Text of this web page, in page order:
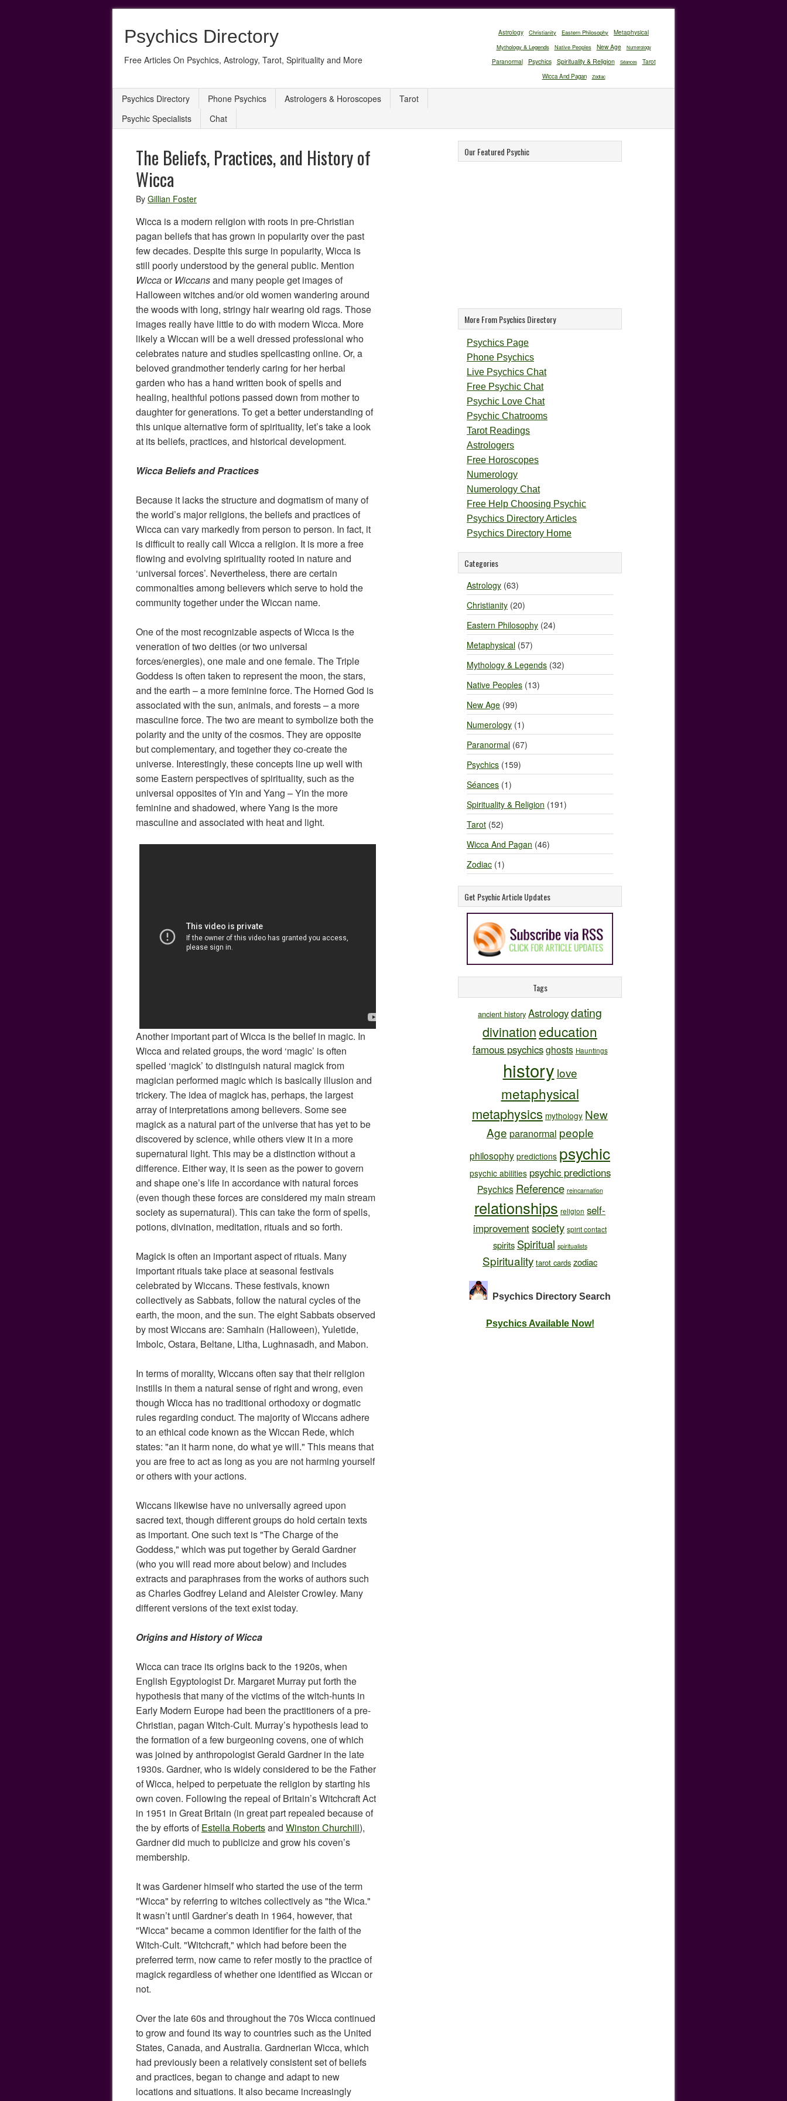
Psychics Directory
Free Articles On Psychics, Astrology, Tarot, Spirituality and More
Astrology Christianity Eastern Philosophy
Metaphysical
Mythology & Legends
Native Peoples New Age Numerology
Paranormal Psychics Spirituality & Religion Séances
Tarot
Wicca And Pagan
Zodiac
Psychics Directory Phone Psychics Astrologers & Horoscopes
Tarot
Psychic Specialists
Chat
The Beliefs, Practices, and History of
Wicca
By Gillian Foster
Wicca is a modern religion with roots in pre-Christian
pagan beliefs that has grown in popularity over the past
few decades. Despite this surge in popularity, Wicca is
still poorly understood by the general public. Mention
Wiccaor Wiccansand many people get images of
Halloween witches and/or old women wandering around
the woods with long, stringy hair wearing old rags. Those
images really have little to do with modern Wicca. More
likely a Wiccan will be a well dressed professional who
celebrates nature and studies spellcasting online. Or, a
beloved grandmother tenderly caring for her herbal
garden who has a hand written book of spells and
healing, healthful potions passed down from mother to
daughter for generations. To get a better understanding of
this unique alternative form of spirituality, let’s take a look
at its beliefs, practices, and historical development.
Wicca Beliefs and Practices
Because it lacks the structure and dogmatism of many of
the world’s major religions, the beliefs and practices of
Wicca can vary markedly from person to person. In fact, it
is difficult to really call Wicca a religion. It is more a free
flowing and evolving spirituality rooted in nature and
‘universal forces’. Nevertheless, there are certain
commonalties among believers which serve to hold the
community together under the Wiccan name.
One of the most recognizable aspects of Wicca is the
veneration of two deities (or two universal
forces/energies), one male and one female. The Triple
Goddess is often taken to represent the moon, the stars,
and the earth – a more feminine force. The Horned God is
associated with the sun, animals, and forests – a more
masculine force. The two are meant to symbolize both the
polarity and the unity of the cosmos. They are opposite
but complementary, and together they co-create the
universe. Interestingly, these concepts line up well with
some Eastern perspectives of spirituality, such as the
universal opposites of Yin and Yang – Yin the more
feminine and shadowed, where Yang is the more
masculine and associated with heat and light.
Another important part of Wicca is the belief in magic. In
Wicca and related groups, the word ‘magic’ is often
spelled ‘magick’ to distinguish natural magick from
magician performed magic which is basically illusion and
trickery. The idea of magick has, perhaps, the largest
array of interpretations among believers. Some see
magick as a natural part of the universe that has yet to be
discovered by science, while others view it in a more
supernatural light. This may be a distinction without a
difference. Either way, it is seen as the power to govern
and shape one’s life in accordance with natural forces
(even though these forces are considered my main stream
society as supernatural). This can take the form of spells,
potions, divination, meditation, rituals and so forth.
Magick is often an important aspect of rituals. Many
important rituals take place at seasonal festivals
celebrated by Wiccans. These festivals, known
collectively as Sabbats, follow the natural cycles of the
earth, the moon, and the sun. The eight Sabbats observed
by most Wiccans are: Samhain (Halloween), Yuletide,
Imbolc, Ostara, Beltane, Litha, Lughnasadh, and Mabon.
In terms of morality, Wiccans often say that their religion
instills in them a natural sense of right and wrong, even
though Wicca has no traditional orthodoxy or dogmatic
rules regarding conduct. The majority of Wiccans adhere
to an ethical code known as the Wiccan Rede, which
states: "an it harm none, do what ye will." This means that
you are free to act as long as you are not harming yourself
or others with your actions.
Wiccans likewise have no universally agreed upon
sacred text, though different groups do hold certain texts
as important. One such text is "The Charge of the
Goddess," which was put together by Gerald Gardner
(who you will read more about below) and includes
extracts and paraphrases from the works of authors such
as Charles Godfrey Leland and Aleister Crowley. Many
different versions of the text exist today.
Origins and History of Wicca
Wicca can trace its origins back to the 1920s, when
English Egyptologist Dr. Margaret Murray put forth the
hypothesis that many of the victims of the witch-hunts in
Early Modern Europe had been the practitioners of a pre-
Christian, pagan Witch-Cult. Murray’s hypothesis lead to
the formation of a few burgeoning covens, one of which
was joined by anthropologist Gerald Gardner in the late
1930s. Gardner, who is widely considered to be the Father
of Wicca, helped to perpetuate the religion by starting his
own coven. Following the repeal of Britain’s Witchcraft Act
in 1951 in Great Britain (in great part repealed because of
the by efforts ofEstella Robertsand Winston Churchill),
Gardner did much to publicize and grow his coven’s
membership.
It was Gardener himself who started the use of the term
"Wicca" by referring to witches collectively as "the Wica."
It wasn’t until Gardner’s death in 1964, however, that
"Wicca" became a common identifier for the faith of the
Witch-Cult. "Witchcraft," which had before been the
preferred term, now came to refer mostly to the practice of
magick regardless of whether one identified as Wiccan or
not.
Over the late 60s and throughout the 70s Wicca continued
to grow and found its way to countries such as the United
States, Canada, and Australia. Gardnerian Wicca, which
had previously been a relatively consistent set of beliefs
and practices, began to change and adapt to new
locations and situations. It also became increasingly
Our Featured Psychic
More From Psychics Directory
Psychics Page
Phone Psychics
Live Psychics Chat
Free Psychic Chat
Psychic Love Chat
Psychic Chatrooms
Tarot Readings
Astrologers
Free Horoscopes
Numerology
Numerology Chat
Free Help Choosing Psychic
Psychics Directory Articles
Psychics Directory Home
Categories
Astrology (63)
Christianity (20)
Eastern Philosophy (24)
Metaphysical (57)
Mythology & Legends (32)
Native Peoples (13)
New Age (99)
Numerology (1)
Paranormal (67)
Psychics (159)
Séances (1)
Spirituality & Religion (191)
Tarot (52)
Wicca And Pagan (46)
Zodiac (1)
Get Psychic Article Updates
Tags
ancient history Astrologydating
divinationeducation
famous psychics ghosts Hauntings
history love
metaphysical
metaphysics mythology New
Age paranormal people
philosophy predictions psychic
psychic abilities psychic predictions
Psychics Reference reincarnation
relationships religion self-
improvementsociety spirit contact
spirits Spiritual spiritualists
Spirituality tarot cards zodiac
Psychics Directory Search
Psychics Available Now!